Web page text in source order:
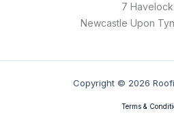
7 Havelock
Newcastle Upon
Copyright © 2026
Terms &